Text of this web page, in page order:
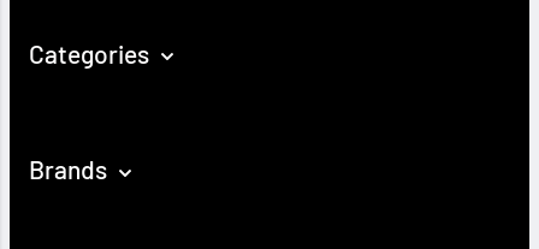
Categories
Brands